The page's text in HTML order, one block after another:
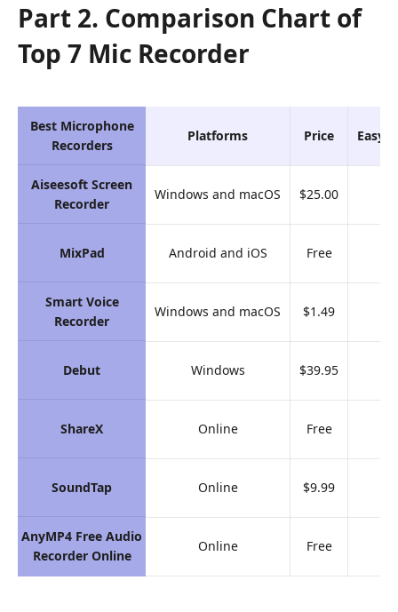
Part 2. Comparison Chart of
Top 7 Mic Recorder
Best Microphone
Recorders
Aiseesoft Screen
Recorder
MixPad
Smart Voice
Recorder
Debut
ShareX
SoundTap
AnyMP4 Free Audio
Recorder Online
Platforms Price Easy-
Windows and macOS $25.00
Android and iOS Free
Windows and macOS $1.49
Windows $39.95
Online Free
Online $9.99
Online Free